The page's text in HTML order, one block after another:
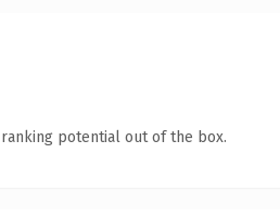
potential out of the box.